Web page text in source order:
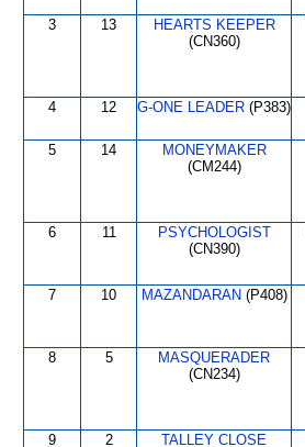
3 13
HEARTS KEEPER
(CN360)
4 12 G-ONE LEADER (P383)
5 14
MONEYMAKER
(CM244)
6 11
PSYCHOLOGIST
(CN390)
7 10 MAZANDARAN (P408)
8 5
MASQUERADER
(CN234)
9 2
TALLEY CLOSE